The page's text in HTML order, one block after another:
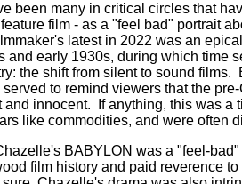
been many in critical circles that
film - as a "feel bad" portrait
latest in 2022 was an
and early 1930s, during which time
the shift from silent to sound films.
served to remind viewers that the
and innocent.
If anything, this was a
like commodities, and were often
BABYLON was a "feel-
film history and paid reverence